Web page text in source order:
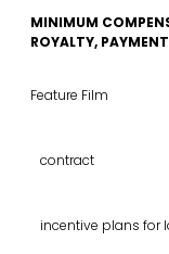
MINIMUM
ROYALTY,
Feature Film
contract
incentive plans for